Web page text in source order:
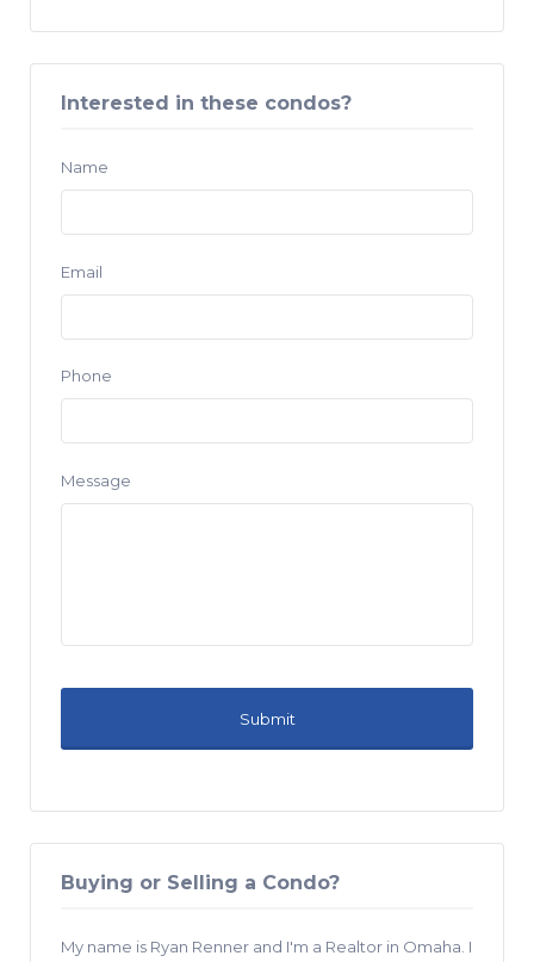
Interested in these condos?
Name
Email
Phone
Message
Buying or Selling a Condo?
My name is Ryan Renner and I'm a Realtor in Omaha. I